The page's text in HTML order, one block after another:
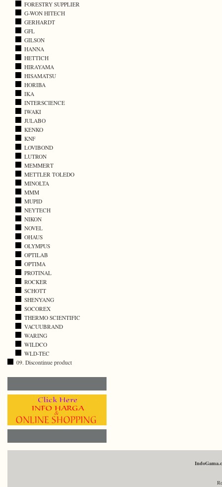
FORESTRY SUPPLIER
G-WON HITECH
GERHARDT
GFL
GILSON
HANNA
HETTICH
HIRAYAMA
HISAMATSU
HORIBA
IKA
INTERSCIENCE
IWAKI
JULABO
KENKO
KNF
LOVIBOND
LUTRON
MEMMERT
METTLER TOLEDO
MINOLTA
MMM
MUPID
NEYTECH
NIKON
NOVEL
OHAUS
OLYMPUS
OPTILAB
OPTIMA
PROTINAL
ROCKER
SCHOTT
SHENYANG
SOCOREX
THERMO SCIENTIFIC
VACUUBRAND
WARING
WILDCO
WLD-TEC
09. Discontinue product